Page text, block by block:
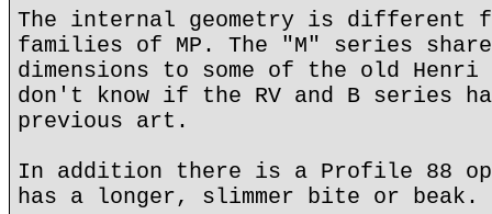
The internal geometry is different
families of MP. The "M" series
dimensions to some of the old Henri
don't know if the RV and B series
previous art.
In addition there is a Profile 88
has a longer, slimmer bite or beak.